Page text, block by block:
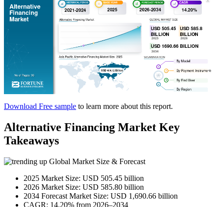
Download Free sample to learn more about this report.
Alternative Financing Market Key
Takeaways
Global Market Size & Forecast
2025 Market Size: USD 505.45 billion
2026 Market Size: USD 585.80 billion
2034 Forecast Market Size: USD 1,690.66 billion
CAGR: 14.20% from 2026–2034